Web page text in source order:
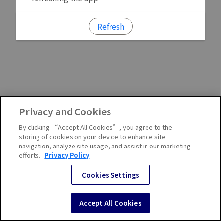
Refresh
Privacy and Cookies
By clicking “Accept All Cookies”, you agree to the
storing of cookies on your device to enhance site
navigation, analyze site usage, and assist in our marketing
efforts. Privacy Policy
Cookies Settings
Accept All Cookies